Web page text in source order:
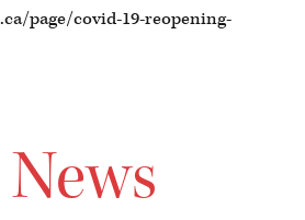
page/covid-19-reopening-
News